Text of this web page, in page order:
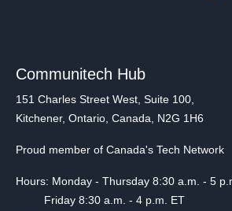
Communitech Hub
151 Charles Street West, Suite 100,
Kitchener, Ontario, Canada, N2G 1H6
Proud member of Canada's Tech Network
Hours: Monday - Thursday 8:30 a.m. - 5
Friday 8:30 a.m. - 4 p.m. ET